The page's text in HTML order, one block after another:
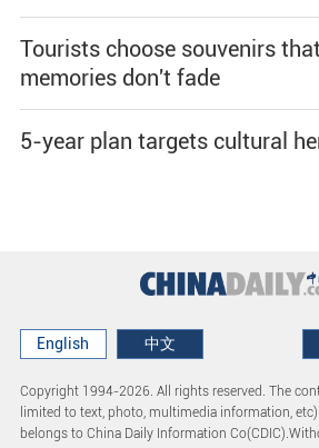
Tourists choose souvenirs
memories don't fade
5-year plan targets cultural
English 中文
Copyright 1994-2026. All rights reserved. The
limited to text, photo, multimedia information,
belongs to China Daily Information